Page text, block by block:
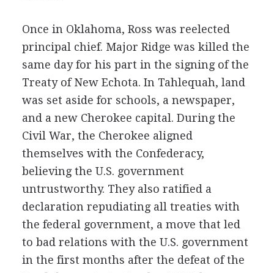
Once in Oklahoma, Ross was reelected
principal chief. Major Ridge was killed the
same day for his part in the signing of the
Treaty of New Echota. In Tahlequah, land
was set aside for schools, a newspaper,
and a new Cherokee capital. During the
Civil War, the Cherokee aligned
themselves with the Confederacy,
believing the U.S. government
untrustworthy. They also ratified a
declaration repudiating all treaties with
the federal government, a move that led
to bad relations with the U.S. government
in the first months after the defeat of the